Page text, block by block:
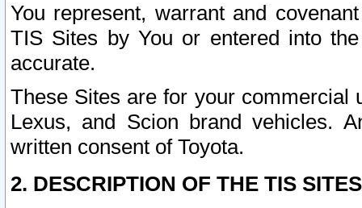
You represent, warrant and
TIS Sites by You or entered into
accurate.
These Sites are for your commercial
Lexus, and Scion brand vehicles.
written consent of Toyota.
2. DESCRIPTION OF THE TIS